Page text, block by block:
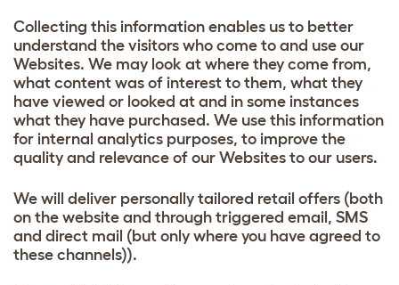
Collecting this information enables us to better
understand the visitors who come to and use our
Websites. We may look at where they come from,
what content was of interest to them, what they
have viewed or looked at and in some instances
what they have purchased. We use this information
for internal analytics purposes, to improve the
quality and relevance of our Websites to our users.
We will deliver personally tailored retail offers (both
on the website and through triggered email, SMS
and direct mail (but only where you have agreed to
these channels)).